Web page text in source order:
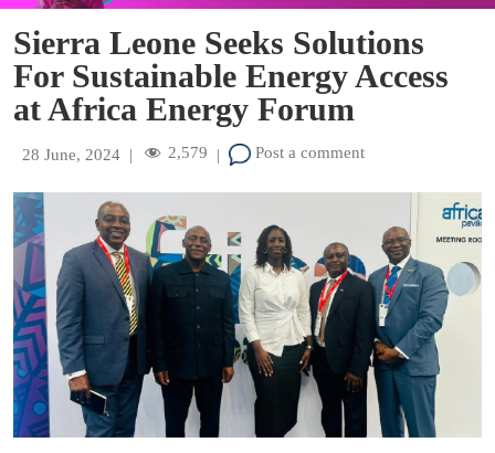
Sierra Leone Seeks Solutions
For Sustainable Energy Access
at Africa Energy Forum
28 June, 2024 | 2,579 | Post a comment